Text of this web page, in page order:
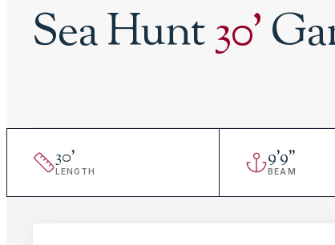
Sea Hunt30'
30'
LENGTH
9'9"
BEAM